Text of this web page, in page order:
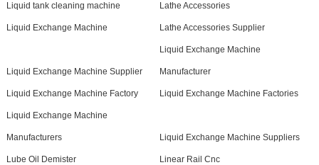
Liquid tank cleaning machine Lathe Accessories
Liquid Exchange Machine Lathe Accessories Supplier
Liquid Exchange Machine Supplier
Liquid Exchange Machine
Manufacturer
Liquid Exchange Machine Factory Liquid Exchange Machine Factories
Liquid Exchange Machine
Manufacturers Liquid Exchange Machine Suppliers
Lube Oil Demister Linear Rail Cnc